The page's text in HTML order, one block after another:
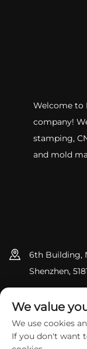
Welcome to
company!
stamping,
and mold
6th Building,
Shenzhen,
We value
We use cookies
If you don't want